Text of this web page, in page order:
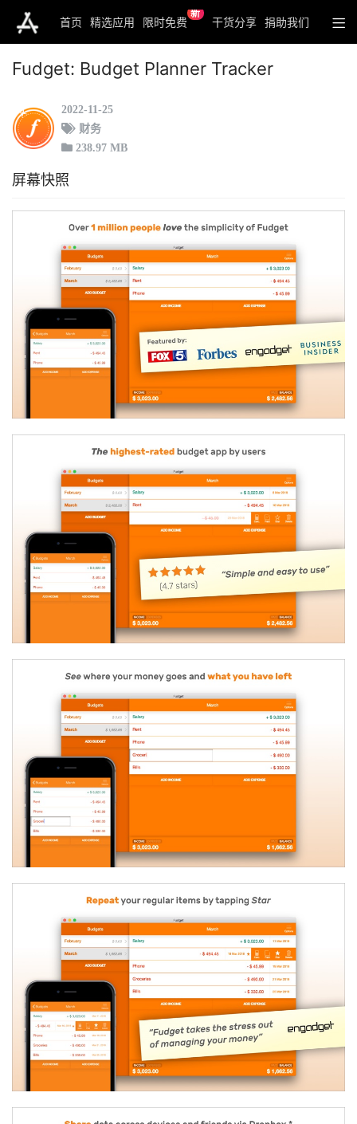
首页 精选应用 限时免费
新
干货分享 捐助我们
Fudget: Budget Planner Tracker
2022-11-25
财务
238.97 MB
屏幕快照